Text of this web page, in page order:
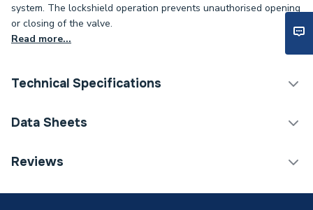
system. The lockshield operation prevents unauthorised opening
or closing of the valve.
Read more...
Technical Specifications
Category Name
Data Sheets
TECH Sheet 1 - Reliance Valves DN32 Bronze Gate
Reviews